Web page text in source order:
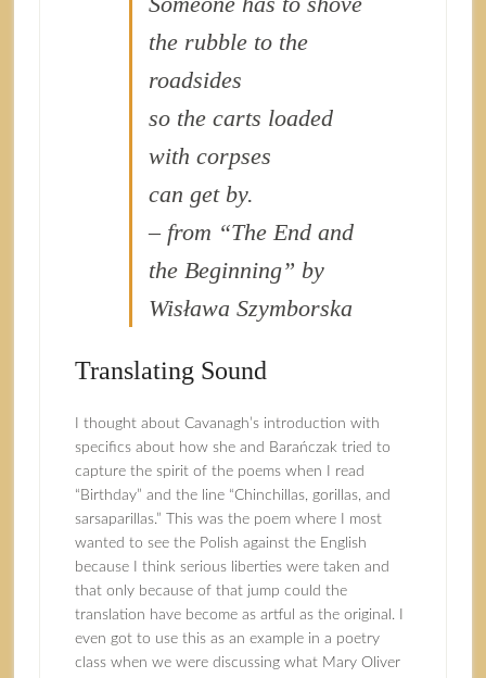
the rubble to the
roadsides
so the carts loaded
with corpses
can get by.
– from “The End and
the Beginning” by
Wisława Szymborska
Translating Sound
I thought about Cavanagh’s introduction with
specifics about how she and Barańczak tried to
capture the spirit of the poems when I read
“Birthday” and the line “Chinchillas, gorillas, and
sarsaparillas.” This was the poem where I most
wanted to see the Polish against the English
because I think serious liberties were taken and
that only because of that jump could the
translation have become as artful as the original. I
even got to use this as an example in a poetry
class when we were discussing what Mary Oliver